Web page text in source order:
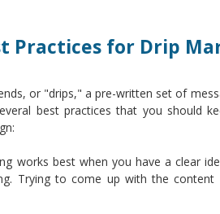
Practices for Drip
or "drips," a pre-written set of
best practices that you should
works best when you have a clear
Trying to come up with the